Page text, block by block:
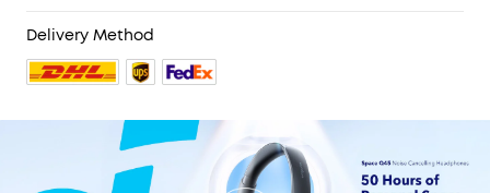
Delivery Method